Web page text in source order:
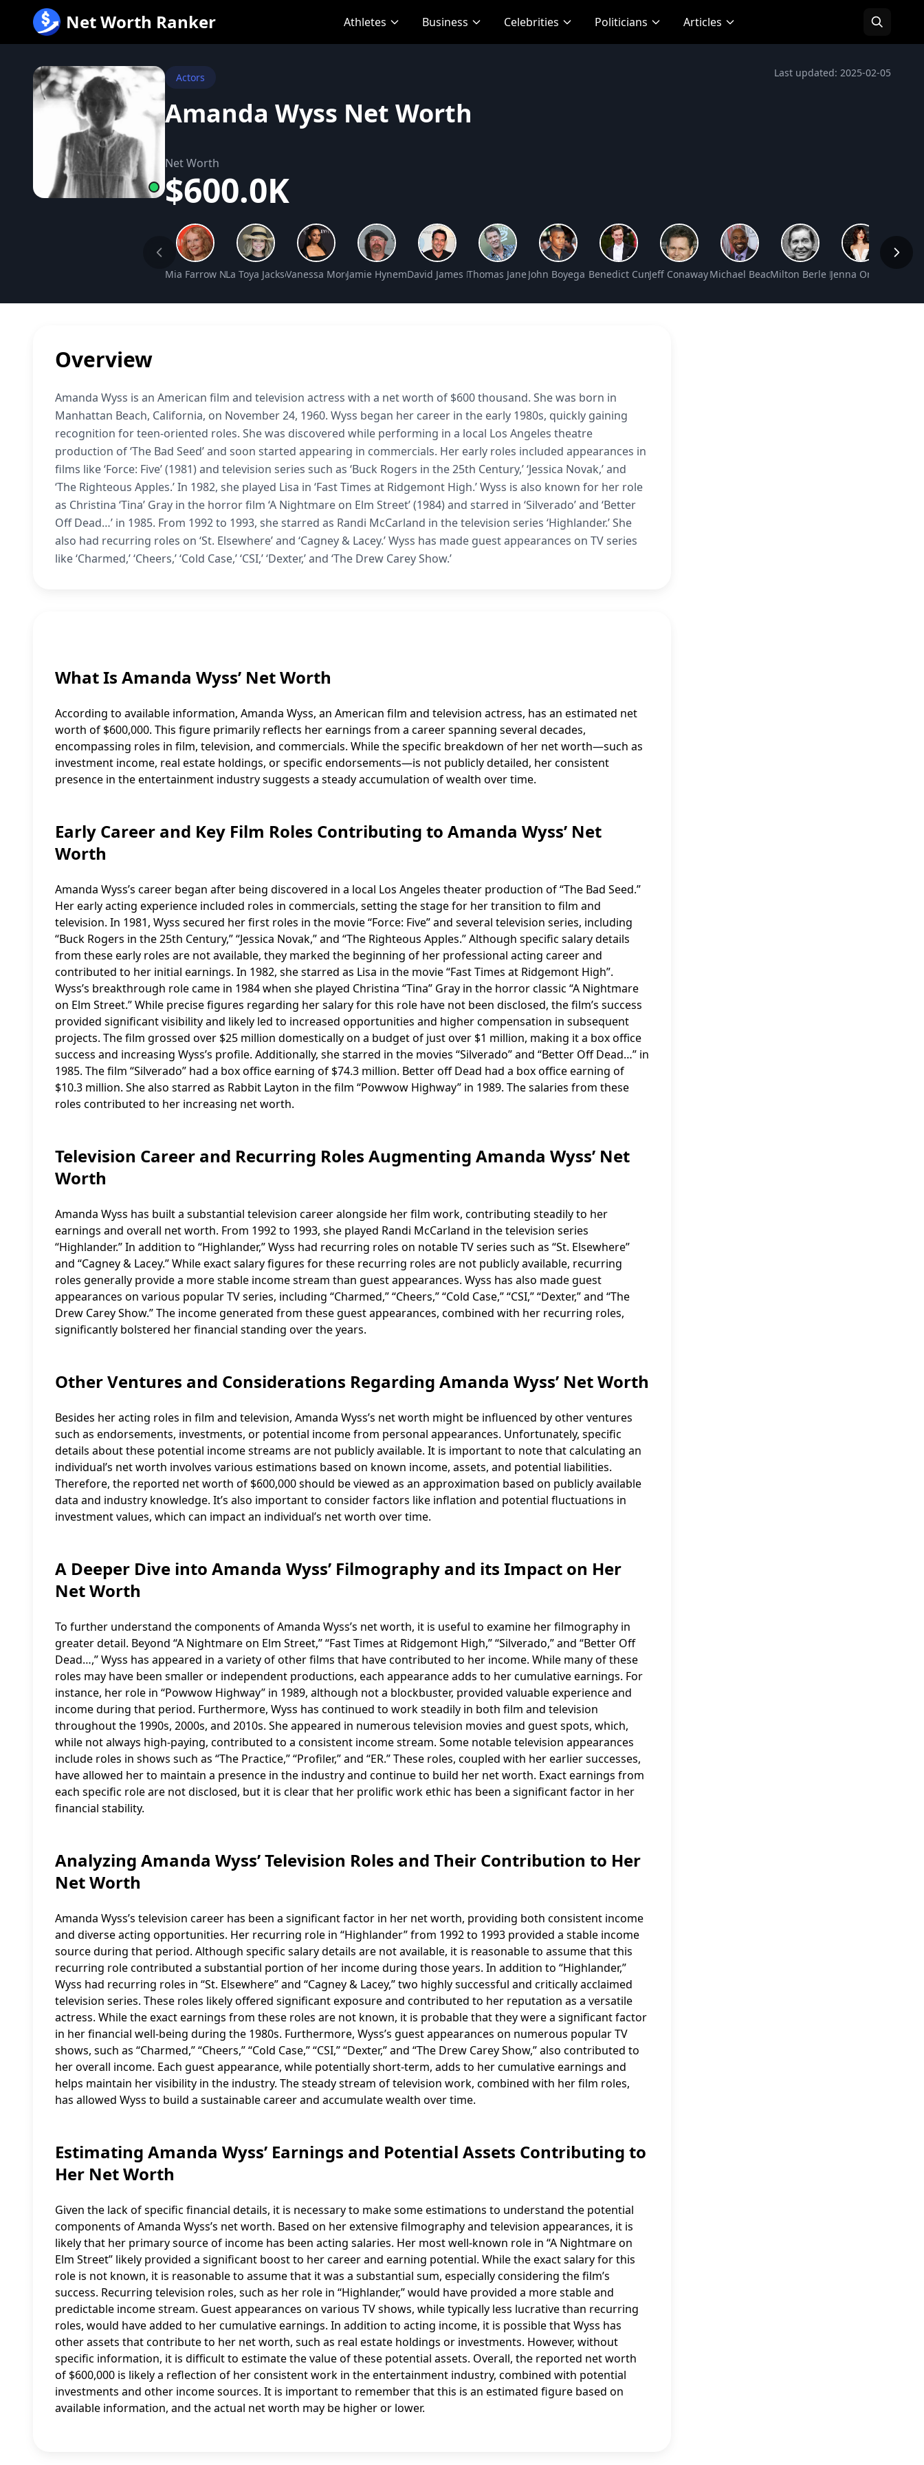
内
Net Worth Ranker Athletes Business Celebrities Politicians Articles
Actors Last updated: 2025-02-05
Amanda Wyss Net Worth
Net Worth
$600.0K
Mia Farrow Net WorthLa Toya Jackson Net WorthVanessa Morgan Net Worth
Jamie Hyneman Net WorthDavid James Elliott Net Worth
Thomas Jane Net WorthJohn Boyega Net WorthBenedict Cumberbatch Net Worth
Jeff Conaway Net WorthMichael Beach Net Worth
Milton Berle Net WorthJenna Ortega Net
Overview
Amanda Wyss is an American film and television actress with a net worth of $600 thousand. She was born in
Manhattan Beach, California, on November 24, 1960. Wyss began her career in the early 1980s, quickly gaining
recognition for teen-oriented roles. She was discovered while performing in a local Los Angeles theatre
production of ‘The Bad Seed’ and soon started appearing in commercials. Her early roles included appearances in
films like ‘Force: Five’ (1981) and television series such as ‘Buck Rogers in the 25th Century,’ ‘Jessica Novak,’ and
‘The Righteous Apples.’ In 1982, she played Lisa in ‘Fast Times at Ridgemont High.’ Wyss is also known for her role
as Christina ‘Tina’ Gray in the horror film ‘A Nightmare on Elm Street’ (1984) and starred in ‘Silverado’ and ‘Better
Off Dead…’ in 1985. From 1992 to 1993, she starred as Randi McCarland in the television series ‘Highlander.’ She
also had recurring roles on ‘St. Elsewhere’ and ‘Cagney & Lacey.’ Wyss has made guest appearances on TV series
like ‘Charmed,’ ‘Cheers,’ ‘Cold Case,’ ‘CSI,’ ‘Dexter,’ and ‘The Drew Carey Show.’
What Is Amanda Wyss’ Net Worth
According to available information, Amanda Wyss, an American film and television actress, has an estimated net
worth of $600,000. This figure primarily reflects her earnings from a career spanning several decades,
encompassing roles in film, television, and commercials. While the specific breakdown of her net worth—such as
investment income, real estate holdings, or specific endorsements—is not publicly detailed, her consistent
presence in the entertainment industry suggests a steady accumulation of wealth over time.
Early Career and Key Film Roles Contributing to Amanda Wyss’ Net
Worth
Amanda Wyss’s career began after being discovered in a local Los Angeles theater production of “The Bad Seed.”
Her early acting experience included roles in commercials, setting the stage for her transition to film and
television. In 1981, Wyss secured her first roles in the movie “Force: Five” and several television series, including
“Buck Rogers in the 25th Century,” “Jessica Novak,” and “The Righteous Apples.” Although specific salary details
from these early roles are not available, they marked the beginning of her professional acting career and
contributed to her initial earnings. In 1982, she starred as Lisa in the movie “Fast Times at Ridgemont High”.
Wyss’s breakthrough role came in 1984 when she played Christina “Tina” Gray in the horror classic “A Nightmare
on Elm Street.” While precise figures regarding her salary for this role have not been disclosed, the film’s success
provided significant visibility and likely led to increased opportunities and higher compensation in subsequent
projects. The film grossed over $25 million domestically on a budget of just over $1 million, making it a box office
success and increasing Wyss’s profile. Additionally, she starred in the movies “Silverado” and “Better Off Dead…” in
1985. The film “Silverado” had a box office earning of $74.3 million. Better off Dead had a box office earning of
$10.3 million. She also starred as Rabbit Layton in the film “Powwow Highway” in 1989. The salaries from these
roles contributed to her increasing net worth.
Television Career and Recurring Roles Augmenting Amanda Wyss’ Net
Worth
Amanda Wyss has built a substantial television career alongside her film work, contributing steadily to her
earnings and overall net worth. From 1992 to 1993, she played Randi McCarland in the television series
“Highlander.” In addition to “Highlander,” Wyss had recurring roles on notable TV series such as “St. Elsewhere”
and “Cagney & Lacey.” While exact salary figures for these recurring roles are not publicly available, recurring
roles generally provide a more stable income stream than guest appearances. Wyss has also made guest
appearances on various popular TV series, including “Charmed,” “Cheers,” “Cold Case,” “CSI,” “Dexter,” and “The
Drew Carey Show.” The income generated from these guest appearances, combined with her recurring roles,
significantly bolstered her financial standing over the years.
Other Ventures and Considerations Regarding Amanda Wyss’ Net Worth
Besides her acting roles in film and television, Amanda Wyss’s net worth might be influenced by other ventures
such as endorsements, investments, or potential income from personal appearances. Unfortunately, specific
details about these potential income streams are not publicly available. It is important to note that calculating an
individual’s net worth involves various estimations based on known income, assets, and potential liabilities.
Therefore, the reported net worth of $600,000 should be viewed as an approximation based on publicly available
data and industry knowledge. It’s also important to consider factors like inflation and potential fluctuations in
investment values, which can impact an individual’s net worth over time.
A Deeper Dive into Amanda Wyss’ Filmography and its Impact on Her
Net Worth
To further understand the components of Amanda Wyss’s net worth, it is useful to examine her filmography in
greater detail. Beyond “A Nightmare on Elm Street,” “Fast Times at Ridgemont High,” “Silverado,” and “Better Off
Dead…,” Wyss has appeared in a variety of other films that have contributed to her income. While many of these
roles may have been smaller or independent productions, each appearance adds to her cumulative earnings. For
instance, her role in “Powwow Highway” in 1989, although not a blockbuster, provided valuable experience and
income during that period. Furthermore, Wyss has continued to work steadily in both film and television
throughout the 1990s, 2000s, and 2010s. She appeared in numerous television movies and guest spots, which,
while not always high-paying, contributed to a consistent income stream. Some notable television appearances
include roles in shows such as “The Practice,” “Profiler,” and “ER.” These roles, coupled with her earlier successes,
have allowed her to maintain a presence in the industry and continue to build her net worth. Exact earnings from
each specific role are not disclosed, but it is clear that her prolific work ethic has been a significant factor in her
financial stability.
Analyzing Amanda Wyss’ Television Roles and Their Contribution to Her
Net Worth
Amanda Wyss’s television career has been a significant factor in her net worth, providing both consistent income
and diverse acting opportunities. Her recurring role in “Highlander” from 1992 to 1993 provided a stable income
source during that period. Although specific salary details are not available, it is reasonable to assume that this
recurring role contributed a substantial portion of her income during those years. In addition to “Highlander,”
Wyss had recurring roles in “St. Elsewhere” and “Cagney & Lacey,” two highly successful and critically acclaimed
television series. These roles likely offered significant exposure and contributed to her reputation as a versatile
actress. While the exact earnings from these roles are not known, it is probable that they were a significant factor
in her financial well-being during the 1980s. Furthermore, Wyss’s guest appearances on numerous popular TV
shows, such as “Charmed,” “Cheers,” “Cold Case,” “CSI,” “Dexter,” and “The Drew Carey Show,” also contributed to
her overall income. Each guest appearance, while potentially short-term, adds to her cumulative earnings and
helps maintain her visibility in the industry. The steady stream of television work, combined with her film roles,
has allowed Wyss to build a sustainable career and accumulate wealth over time.
Estimating Amanda Wyss’ Earnings and Potential Assets Contributing to
Her Net Worth
Given the lack of specific financial details, it is necessary to make some estimations to understand the potential
components of Amanda Wyss’s net worth. Based on her extensive filmography and television appearances, it is
likely that her primary source of income has been acting salaries. Her most well-known role in “A Nightmare on
Elm Street” likely provided a significant boost to her career and earning potential. While the exact salary for this
role is not known, it is reasonable to assume that it was a substantial sum, especially considering the film’s
success. Recurring television roles, such as her role in “Highlander,” would have provided a more stable and
predictable income stream. Guest appearances on various TV shows, while typically less lucrative than recurring
roles, would have added to her cumulative earnings. In addition to acting income, it is possible that Wyss has
other assets that contribute to her net worth, such as real estate holdings or investments. However, without
specific information, it is difficult to estimate the value of these potential assets. Overall, the reported net worth
of $600,000 is likely a reflection of her consistent work in the entertainment industry, combined with potential
investments and other income sources. It is important to remember that this is an estimated figure based on
available information, and the actual net worth may be higher or lower.